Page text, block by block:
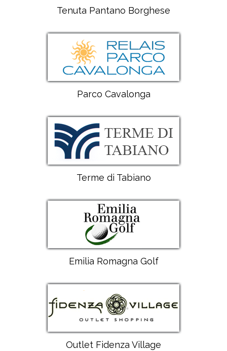
Tenuta Pantano Borghese
Parco Cavalonga
Terme di Tabiano
Emilia Romagna Golf
Outlet Fidenza Village